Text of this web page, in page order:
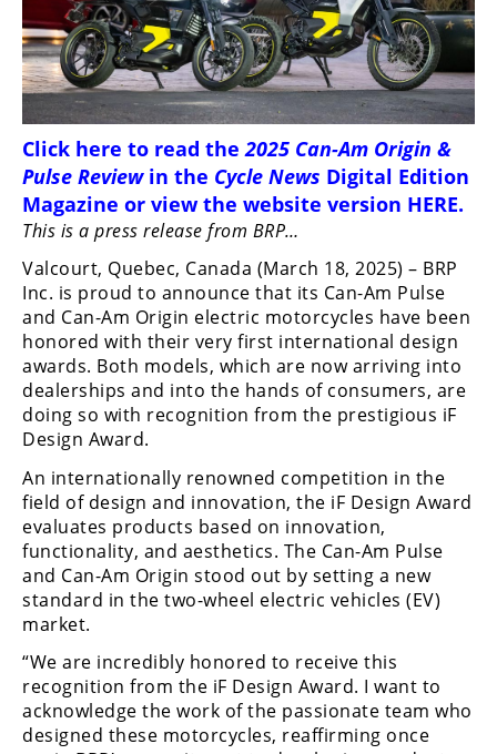
Amateur
Motocross
Arenacross
Freestyle
MX
Road
MotoGP
World
Superbike
MotoAmerica
of
Man
TT
Racing
Drag
Racing
Supermoto
Off
Click here to read the2025 Can-Am Origin &
Pulse Reviewin the Cycle News Digital Edition
Magazine or view the website version HERE.
This is a press release from BRP…
Valcourt, Quebec, Canada (March 18, 2025) – BRP
Inc. is proud to announce that its Can-Am Pulse
and Can-Am Origin electric motorcycles have been
honored with their very first international design
awards. Both models, which are now arriving into
dealerships and into the hands of consumers, are
doing so with recognition from the prestigious iF
Design Award.
An internationally renowned competition in the
field of design and innovation, the iF Design Award
evaluates products based on innovation,
functionality, and aesthetics. The Can-Am Pulse
and Can-Am Origin stood out by setting a new
standard in the two-wheel electric vehicles (EV)
market.
“We are incredibly honored to receive this
recognition from the iF Design Award. I want to
acknowledge the work of the passionate team who
designed these motorcycles, reaffirming once